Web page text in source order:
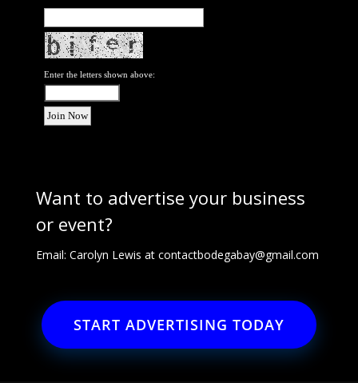
Enter the letters shown above:
Want to advertise your business
or event?
Email: Carolyn Lewis at contactbodegabay@gmail.com
START ADVERTISING TODAY